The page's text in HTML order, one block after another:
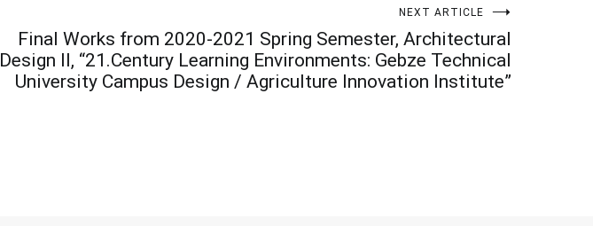
NEXT ARTICLE
Final Works from 2020-2021 Spring Semester, Architectural
Design II, “21.Century Learning Environments: Gebze Technical
University Campus Design / Agriculture Innovation Institute”